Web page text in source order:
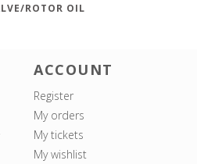
ROTOR OIL
ACCOUNT
Register
My orders
My tickets
My wishlist